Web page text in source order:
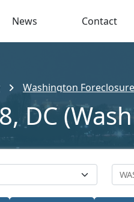
News Contact
Washington
DC